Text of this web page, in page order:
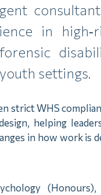
in
settings.
strict WHS
helping
in how work is